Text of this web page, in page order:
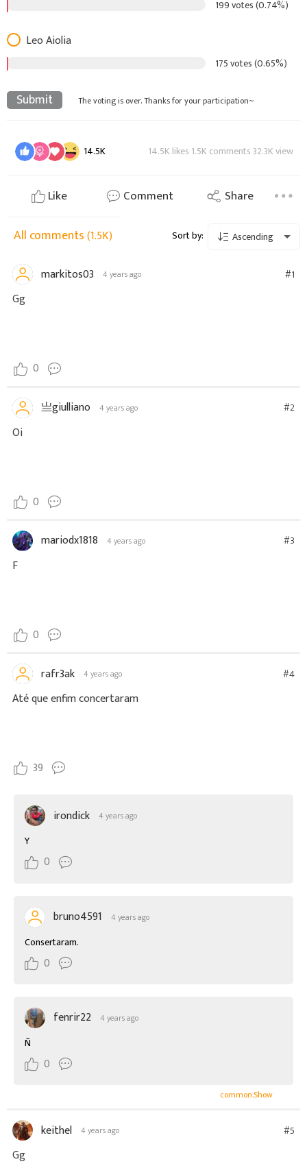
199 votes (0.74%)
Leo Aiolia
175 votes (0.65%)
Submit The voting is over. Thanks for your participation~
14.5K 14.5K likes 1.5K comments 32.3K view
Like Comment Share
All comments(1.5K) Sort by: Ascending
markitos03 4 years ago #1
Gg
0
亗giulliano 4 years ago #2
Oi
0
mariodx1818 4 years ago #3
F
0
rafr3ak 4 years ago #4
Até que enfim concertaram
39
irondick 4 years ago
Y
0
bruno4591 4 years ago
Consertaram.
0
fenrir22 4 years ago
Ñ
0
common.Show
keithel 4 years ago #5
Gg